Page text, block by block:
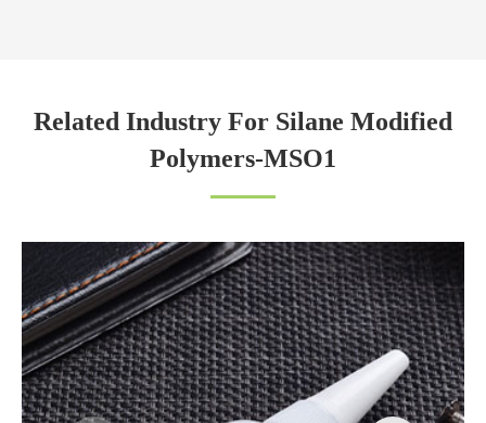
Related Industry For Silane Modified
Polymers-MSO1